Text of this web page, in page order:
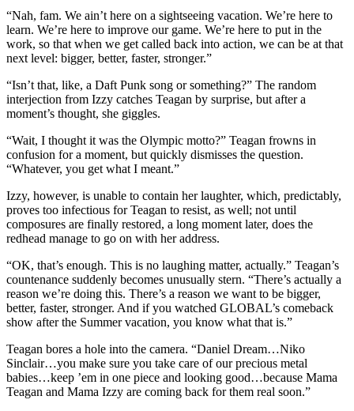
“Nah, fam. We ain’t here on a sightseeing vacation. We’re here to
learn. We’re here to improve our game. We’re here to put in the
work, so that when we get called back into action, we can be at that
next level: bigger, better, faster, stronger.”
“Isn’t that, like, a Daft Punk song or something?” The random
interjection from Izzy catches Teagan by surprise, but after a
moment’s thought, she giggles.
“Wait, I thought it was the Olympic motto?” Teagan frowns in
confusion for a moment, but quickly dismisses the question.
“Whatever, you get what I meant.”
Izzy, however, is unable to contain her laughter, which, predictably,
proves too infectious for Teagan to resist, as well; not until
composures are finally restored, a long moment later, does the
redhead manage to go on with her address.
“OK, that’s enough. This is no laughing matter, actually.” Teagan’s
countenance suddenly becomes unusually stern. “There’s actually a
reason we’re doing this. There’s a reason we want to be bigger,
better, faster, stronger. And if you watched GLOBAL’s comeback
show after the Summer vacation, you know what that is.”
Teagan bores a hole into the camera. “Daniel Dream…Niko
Sinclair…you make sure you take care of our precious metal
babies…keep ’em in one piece and looking good…because Mama
Teagan and Mama Izzy are coming back for them real soon.”